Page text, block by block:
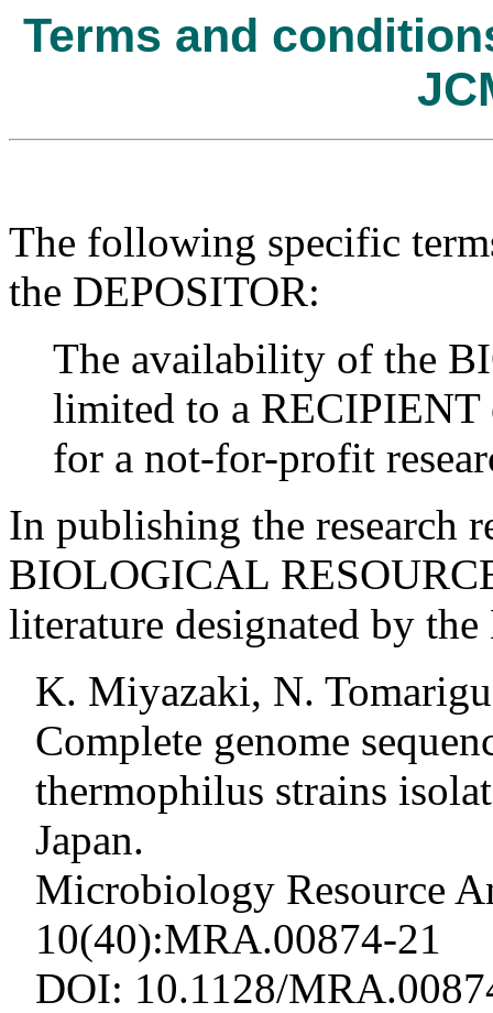
Terms and
The following specific
the DEPOSITOR:
The availability of the
limited to a
for a not-for-profit
In publishing the research
BIOLOGICAL
literature designated by
K. Miyazaki, N.
Complete genome
thermophilus strains
Japan.
Microbiology Resource
10(40):MRA.00874-21
DOI: 10.1128/